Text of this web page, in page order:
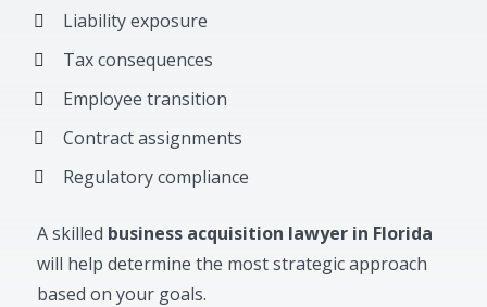
Liability exposure
Tax consequences
Employee transition
Contract assignments
Regulatory compliance
A skilled business acquisition lawyer in Florida
will help determine the most strategic approach
based on your goals.